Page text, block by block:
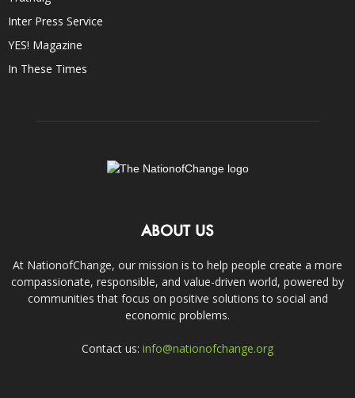
Inter Press Service
YES! Magazine
In These Times
ABOUT US
At NationofChange, our mission is to help people create a more
compassionate, responsible, and value-driven world, powered by
communities that focus on positive solutions to social and
economic problems.
Contact us: info@nationofchange.org